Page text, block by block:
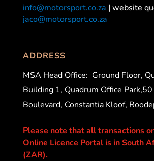
info@motorsport.co.za | website
jaco@motorsport.co.za
ADDRESS
MSA Head Office: Ground Floor,
Building 1, Quadrum Office
Boulevard, Constantia Kloof,
Please note that all transactions
Online Licence Portal is in South
(ZAR).